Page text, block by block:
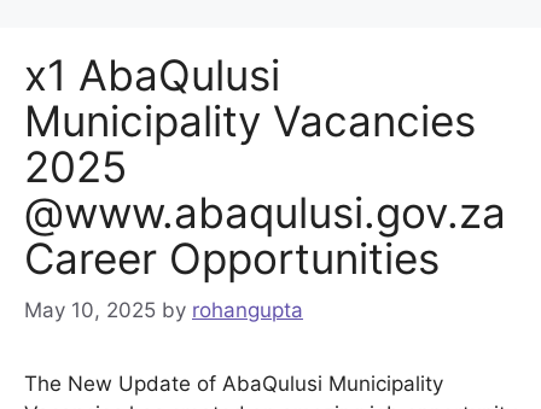
x1 AbaQulusi
Municipality Vacancies
2025
@www.abaqulusi.gov.za
Career Opportunities
May 10, 2025 by rohangupta
The New Update of AbaQulusi Municipality